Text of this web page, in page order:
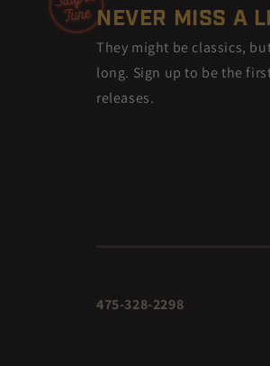
NEVER MISS A
They might be classics,
long. Sign up to be the
releases.
475-328-2298